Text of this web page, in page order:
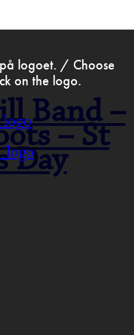
logoet. / Choose
on the logo.
Band –
– St
Day